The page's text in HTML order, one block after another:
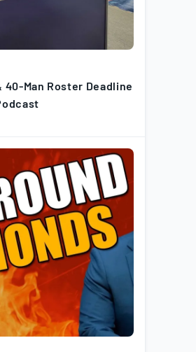
40-Man Roster Deadline